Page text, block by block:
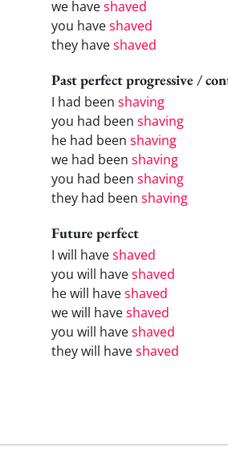
we haveshaved
you haveshaved
they haveshaved
Past perfect progressive /
I had been shaving
you had been shaving
he had been shaving
we had been shaving
you had been shaving
they had been shaving
Future perfect
I will haveshaved
you will haveshaved
he will haveshaved
we will haveshaved
you will haveshaved
they will haveshaved